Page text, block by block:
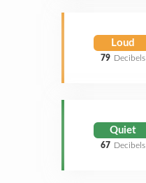
Loud
79 Decibels
Quiet
67 Decibels